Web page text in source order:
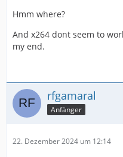
Hmm where?
And x264 dont seem to
my end.
rfgamaral
Anfänger
22. Dezember 2024 um 12:14